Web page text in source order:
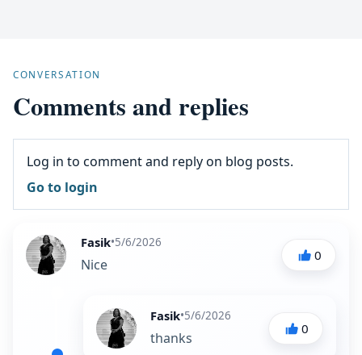
CONVERSATION
Comments and replies
Log in to comment and reply on blog posts.
Go to login
Fasik•5/6/2026
Nice
0
Fasik•5/6/2026
thanks
0